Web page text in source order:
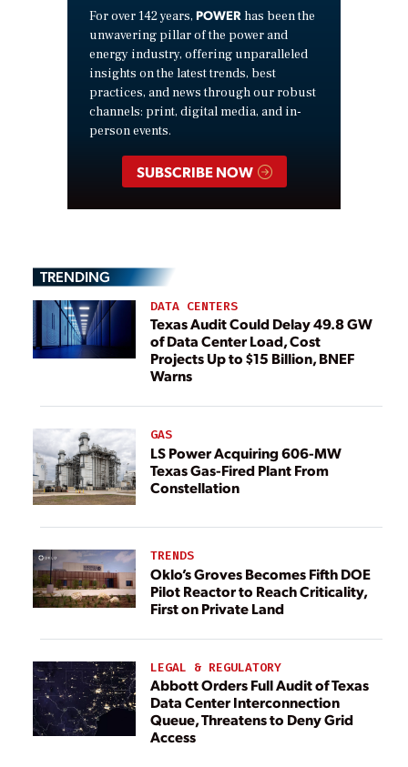
For over 142 years, POWER has been the
unwavering pillar of the power and
energy industry, offering unparalleled
insights on the latest trends, best
practices, and news through our robust
channels: print, digital media, and in-
person events.
SUBSCRIBE NOW
TRENDING
DATA CENTERS
Texas Audit Could Delay 49.8 GW
of Data Center Load, Cost
Projects Up to $15 Billion, BNEF
Warns
GAS
LS Power Acquiring 606-MW
Texas Gas-Fired Plant From
Constellation
TRENDS
Oklo’s Groves Becomes Fifth DOE
Pilot Reactor to Reach Criticality,
First on Private Land
LEGAL & REGULATORY
Abbott Orders Full Audit of Texas
Data Center Interconnection
Queue, Threatens to Deny Grid
Access